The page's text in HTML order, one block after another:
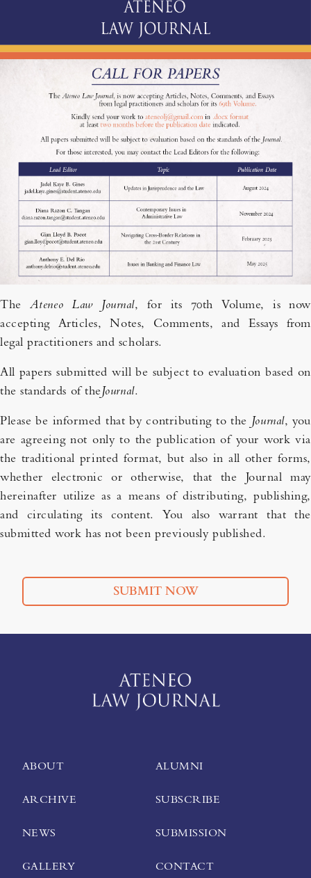
The Ateneo Law Journal, for its 70th Volume, is now
accepting Articles, Notes, Comments, and Essays from
legal practitioners and scholars.
All papers submitted will be subject to evaluation based on
the standards of theJournal.
Please be informed that by contributing to the Journal, you
are agreeing not only to the publication of your work via
the traditional printed format, but also in all other forms,
whether electronic or otherwise, that the Journal may
hereinafter utilize as a means of distributing, publishing,
and circulating its content. You also warrant that the
submitted work has not been previously published.
SUBMIT NOW
ABOUT
ARCHIVE
NEWS
GALLERY
ALUMNI
SUBSCRIBE
SUBMISSION
CONTACT